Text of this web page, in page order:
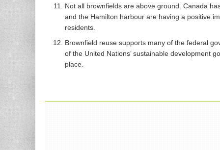
Not all brownfields are above ground. Canada
and the Hamilton harbour are having a positive
residents.
Brownfield reuse supports many of the federal
of the United Nations’ sustainable development
place.